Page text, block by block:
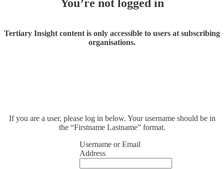
You’re not logged in
Tertiary Insight content is only accessible to users at subscribing
organisations.
If you are a user, please log in below. Your username should be in
the “Firstname Lastname” format.
Username or Email
Address